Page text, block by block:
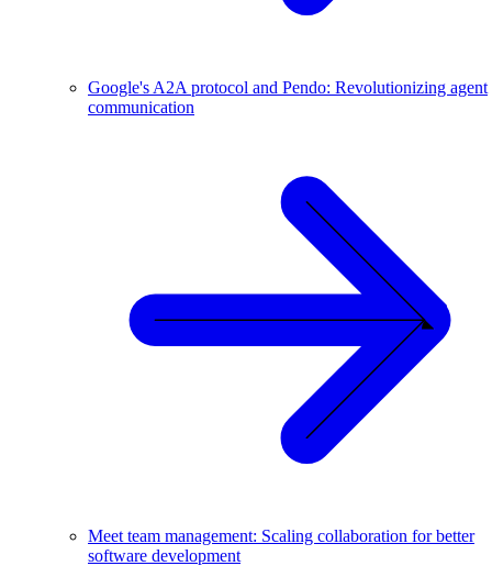
Google's A2A protocol and Pendo: Revolutionizing agent
communication
Meet team management: Scaling collaboration for better
software development